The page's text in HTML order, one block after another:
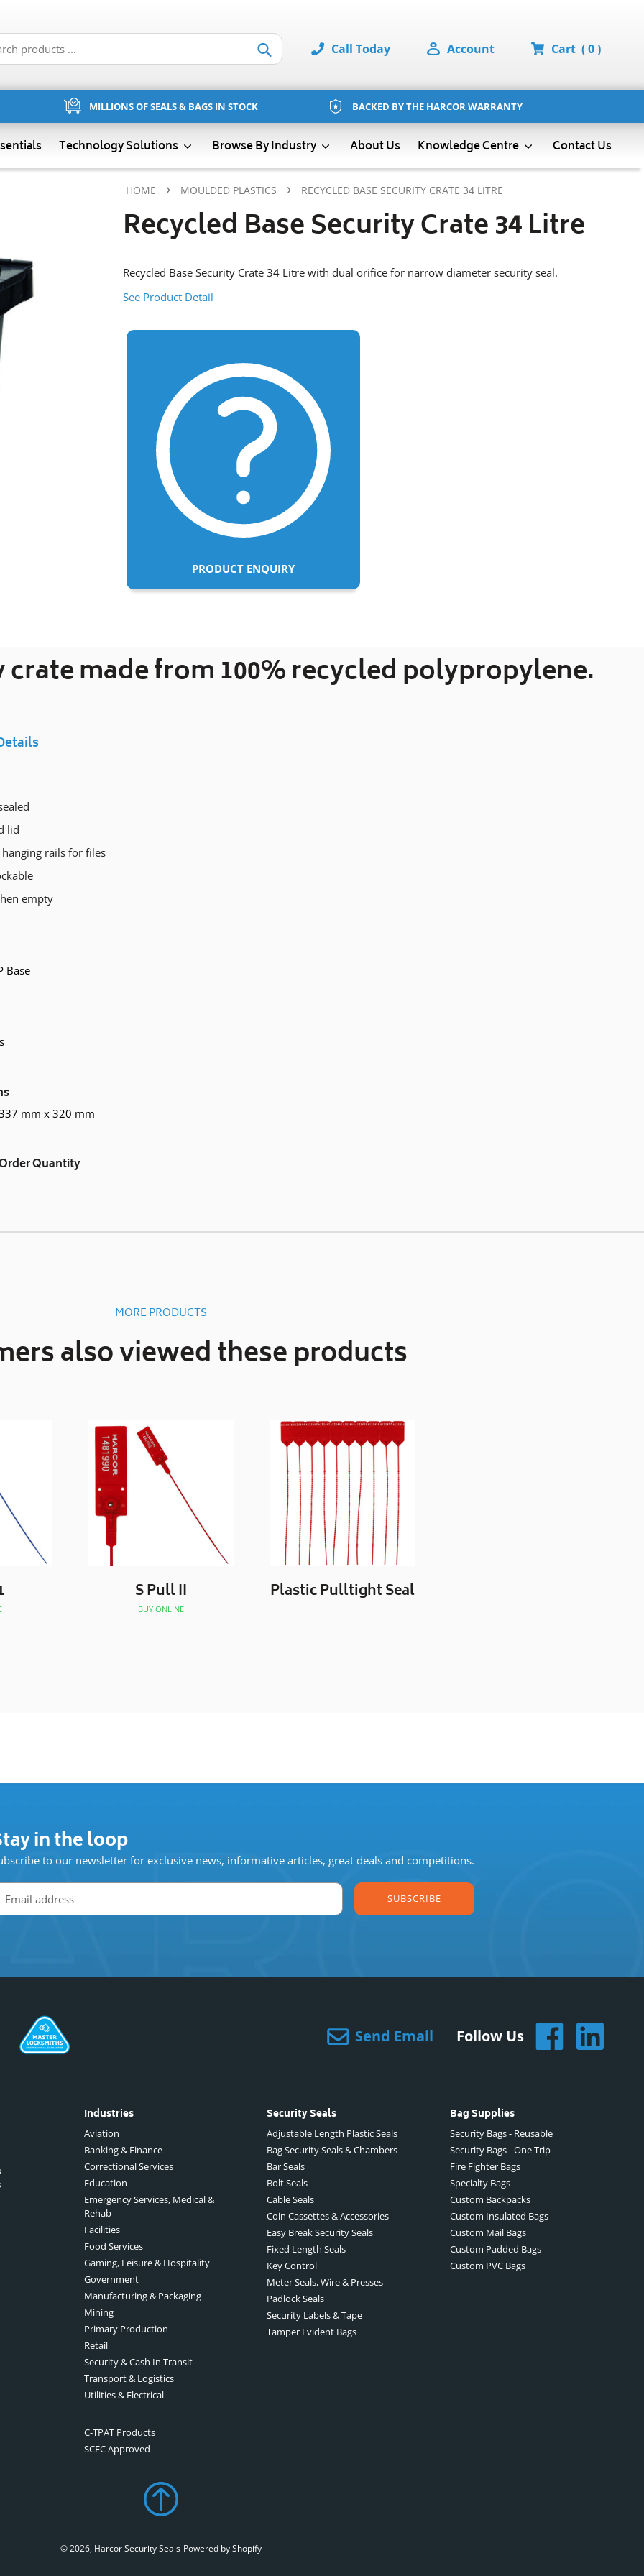
Submit Call Today Account Cart ( 0 )
MILLIONS OF SEALS & BAGS IN STOCK BACKED BY THE HARCOR WARRANTY
Technology Solutions Browse By Industry About Us Knowledge Centre Contact Us
HOME › MOULDED PLASTICS › RECYCLED BASE SECURITY CRATE 34 LITRE
Recycled Base Security Crate 34 Litre
Recycled Base Security Crate 34 Litre with dual orifice for narrow diameter security seal.
See Product Detail
PRODUCT ENQUIRY
your
cart
made from 100% recycled polypropylene.
lid
rails for files
empty
Base
mm x 320 mm
Quantity
MORE PRODUCTS
also viewed these products
S Pull II
BUY ONLINE
Plastic Pulltight Seal
in the loop
to our newsletter for exclusive news, informative articles, great deals and competitions.
SUBSCRIBE
Send Email Follow Us
Industries
Aviation
Banking & Finance
Correctional Services
Education
Emergency Services, Medical &
Rehab
Facilities
Food Services
Gaming, Leisure & Hospitality
Government
Manufacturing & Packaging
Mining
Primary Production
Retail
Security & Cash In Transit
Transport & Logistics
Utilities & Electrical
C-TPAT Products
SCEC Approved
Security Seals
Adjustable Length Plastic Seals
Bag Security Seals & Chambers
Bar Seals
Bolt Seals
Cable Seals
Coin Cassettes & Accessories
Easy Break Security Seals
Fixed Length Seals
Key Control
Meter Seals, Wire & Presses
Padlock Seals
Security Labels & Tape
Tamper Evident Bags
Bag Supplies
Security Bags - Reusable
Security Bags - One Trip
Fire Fighter Bags
Specialty Bags
Custom Backpacks
Custom Insulated Bags
Custom Mail Bags
Custom Padded Bags
Custom PVC Bags
© 2026, Harcor Security Seals Powered by Shopify